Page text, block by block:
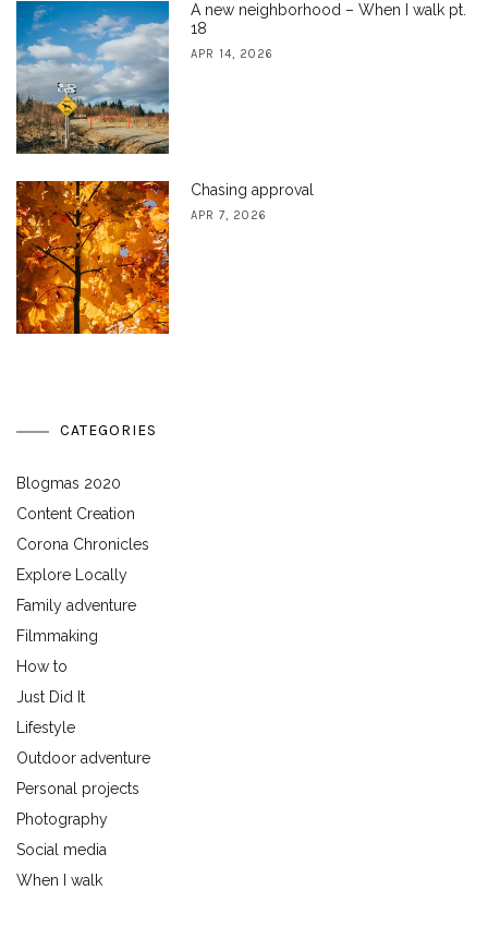
A new neighborhood – When I walk pt.
18
APR 14, 2026
Chasing approval
APR 7, 2026
CATEGORIES
Blogmas 2020
Content Creation
Corona Chronicles
Explore Locally
Family adventure
Filmmaking
How to
Just Did It
Lifestyle
Outdoor adventure
Personal projects
Photography
Social media
When I walk